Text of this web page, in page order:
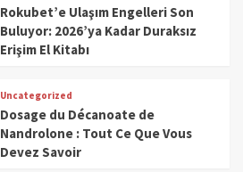
Rokubet’e Ulaşım Engelleri Son
Buluyor: 2026’ya Kadar Duraksız
Erişim El Kitabı
Uncategorized
Dosage du Décanoate de
Nandrolone : Tout Ce Que Vous
Devez Savoir